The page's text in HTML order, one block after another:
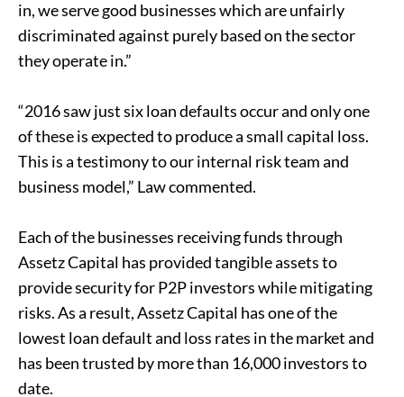
in, we serve good businesses which are unfairly
discriminated against purely based on the sector
they operate in.”
“2016 saw just six loan defaults occur and only one
of these is expected to produce a small capital loss.
This is a testimony to our internal risk team and
business model,” Law commented.
Each of the businesses receiving funds through
Assetz Capital has provided tangible assets to
provide security for P2P investors while mitigating
risks. As a result, Assetz Capital has one of the
lowest loan default and loss rates in the market and
has been trusted by more than 16,000 investors to
date.